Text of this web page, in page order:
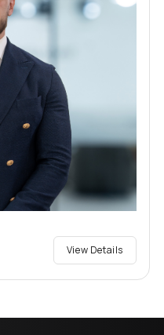
View Details